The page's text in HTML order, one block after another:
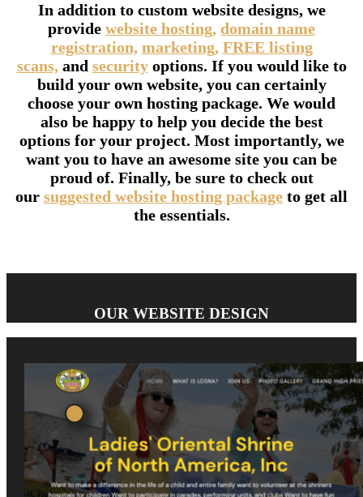
In addition to custom website designs, we
provide website hosting, domain name
registration, marketing, FREE listing
scans,and securityoptions. If you would like to
build your own website, you can certainly
choose your own hosting package. We would
also be happy to help you decide the best
options for your project. Most importantly, we
want you to have an awesome site you can be
proud of. Finally, be sure to check out
our suggested website hosting package to get all
the essentials.
OUR WEBSITE DESIGN